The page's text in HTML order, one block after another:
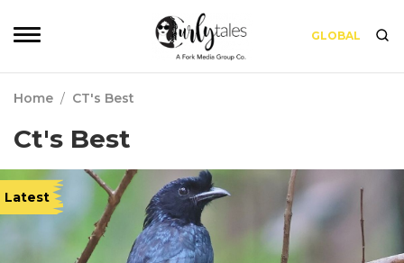
GLOBAL
Home / CT's Best
Ct's Best
Latest